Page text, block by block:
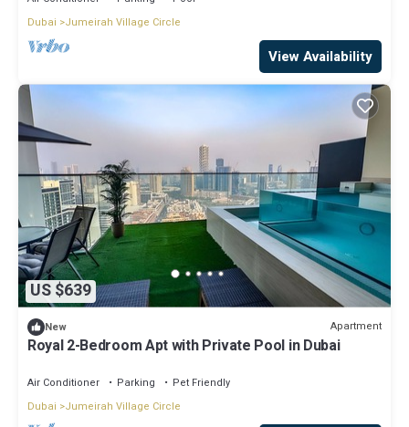
Dubai
Jumeirah Village Circle
View Availability
US $639
New Apartment
Royal 2-Bedroom Apt with Private Pool in Dubai
Air Conditioner Parking
Pet Friendly
Dubai
Jumeirah Village Circle